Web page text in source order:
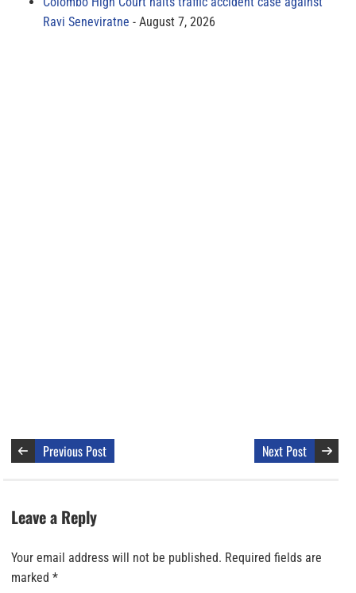
Ravi Seneviratne
August 7, 2026
Previous Post Next Post
Leave a Reply
Your email address will not be published. Required fields are
marked *